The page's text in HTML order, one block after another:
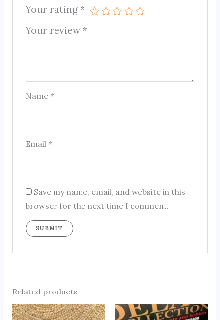
Your rating *
Your review *
Name*
Email*
Save my name, email, and website in this
browser for the next time I comment.
Related products